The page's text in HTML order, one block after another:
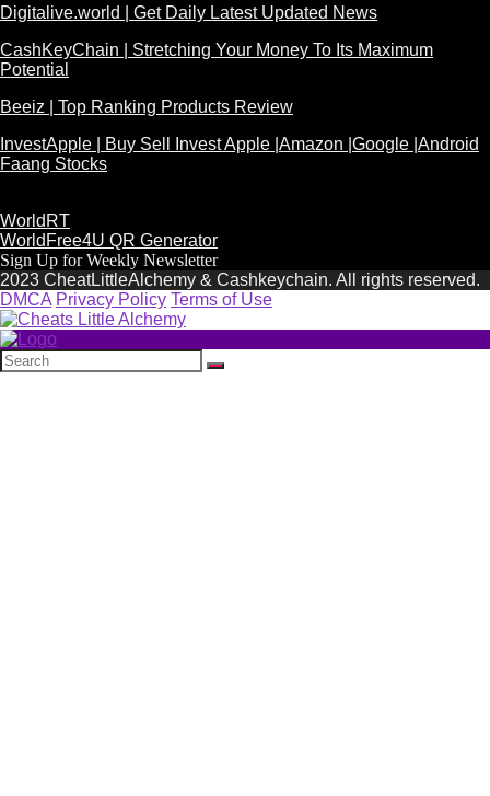
Digitalive.world | Get Daily Latest Updated News
CashKeyChain | Stretching Your Money To Its Maximum
Potential
Beeiz | Top Ranking Products Review
InvestApple | Buy Sell Invest Apple |Amazon |Google |Android
Faang Stocks
WorldRT
WorldFree4U QR Generator
Sign Up for Weekly Newsletter
2023 CheatLittleAlchemy & Cashkeychain. All rights reserved.
DMCA Privacy Policy Terms of Use